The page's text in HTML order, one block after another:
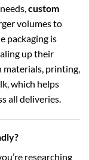
custom
volumes to
packaging is
up their
materials, printing,
which helps
all deliveries.
researching